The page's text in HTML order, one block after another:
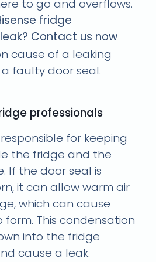
to go and overflows.
fridge
Contact us now
cause of a leaking
a faulty door seal.
professionals
for keeping
the fridge and the
If the door seal is
it can allow warm air
which can cause
This condensation
into the fridge
cause a leak.